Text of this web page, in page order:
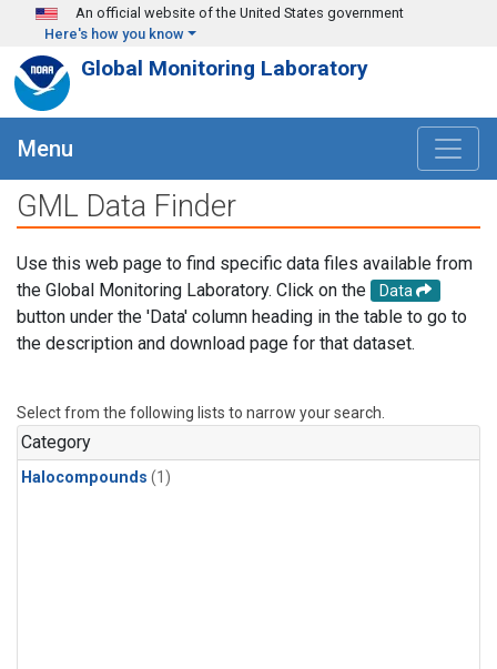
Skip to main content
An official website of the United States government
Here's how you know
Global Monitoring Laboratory
Menu
GML Data Finder
Use this web page to find specific data files available from
the Global Monitoring Laboratory. Click on the
Data
button under the 'Data' column heading in the table to go to
the description and download page for that dataset.
Select from the following lists to narrow your search.
Category
Halocompounds (1)